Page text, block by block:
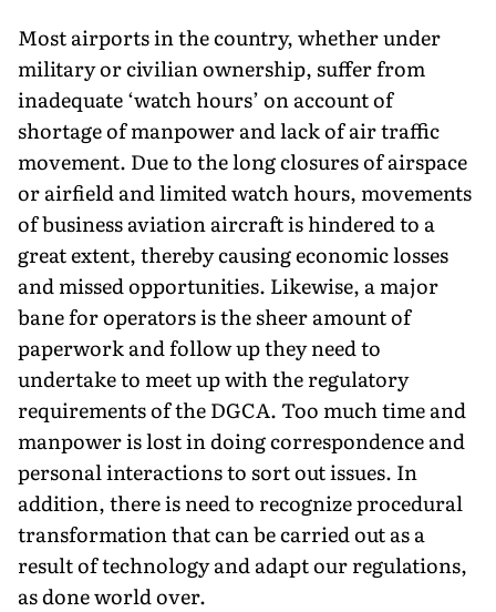
Most airports in the country, whether under
military or civilian ownership, suffer from
inadequate ‘watch hours’ on account of
shortage of manpower and lack of air traffic
movement. Due to the long closures of airspace
or airfield and limited watch hours, movements
of business aviation aircraft is hindered to a
great extent, thereby causing economic losses
and missed opportunities. Likewise, a major
bane for operators is the sheer amount of
paperwork and follow up they need to
undertake to meet up with the regulatory
requirements of the DGCA. Too much time and
manpower is lost in doing correspondence and
personal interactions to sort out issues. In
addition, there is need to recognize procedural
transformation that can be carried out as a
result of technology and adapt our regulations,
as done world over.